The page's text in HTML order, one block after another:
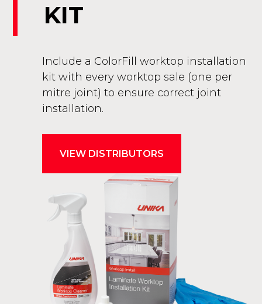
KIT
Include a ColorFill worktop installation
kit with every worktop sale (one per
mitre joint) to ensure correct joint
installation.
VIEW DISTRIBUTORS